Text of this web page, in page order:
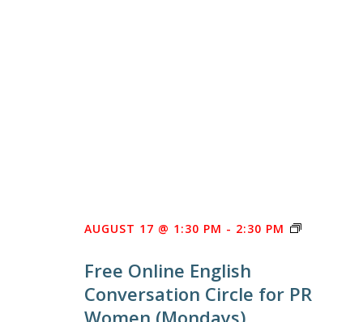
Free Online English
Conversation Circle for PR
Women (Mondays)
AUGUST 17 @ 1:30 PM - 2:30 PM
FREE